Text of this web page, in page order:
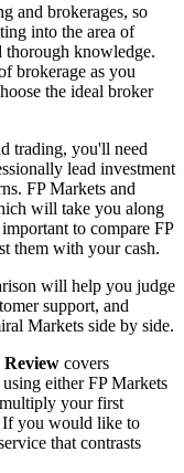
and brokerages, so
into the area of
thorough knowledge.
brokerage as you
the ideal broker
trading, you'll need
lead investment
FP Markets and
will take you along
to compare FP
them with your cash.
will help you judge
support, and
Markets side by side.
covers
either FP Markets
your first
If you would like to
that contrasts